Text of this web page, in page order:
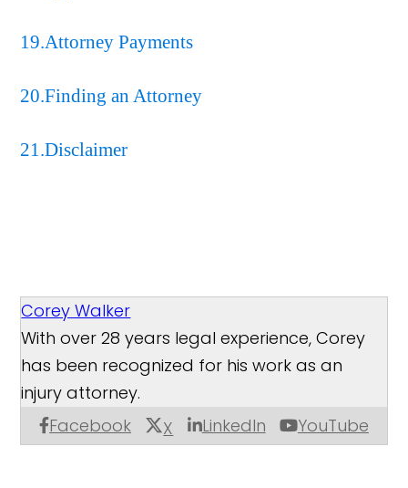
19.Attorney Payments
20.Finding an Attorney
21.Disclaimer
Corey Walker
Facebook X LinkedIn YouTube
With over 28 years legal experience, Corey
has been recognized for his work as an
injury attorney.